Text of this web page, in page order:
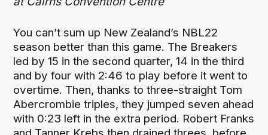
You can’t sum up New Zealand’s NBL22
season better than this game. The Breakers
led by 15 in the second quarter, 14 in the third
and by four with 2:46 to play before it went to
overtime. Then, thanks to three-straight Tom
Abercrombie triples, they jumped seven ahead
with 0:23 left in the extra period. Robert Franks